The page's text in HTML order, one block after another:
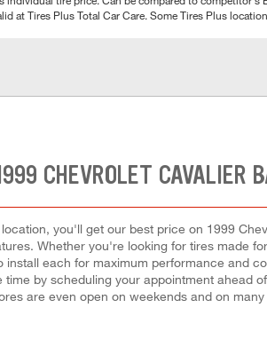
at Tires Plus Total Car Care. Some Tires Plus
CHEVROLET CAVALIER
you'll get our best price on 1999
Whether you're looking for tires made
each for maximum performance and
by scheduling your appointment ahead
are even open on weekends and on many